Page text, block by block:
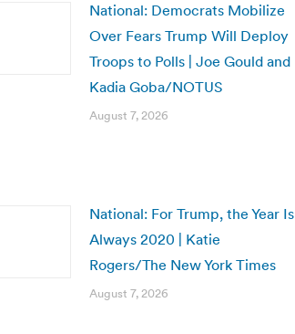
National: Democrats Mobilize
Over Fears Trump Will Deploy
Troops to Polls | Joe Gould and
Kadia Goba/NOTUS
August 7, 2026
National: For Trump, the Year Is
Always 2020 | Katie
Rogers/The New York Times
August 7, 2026